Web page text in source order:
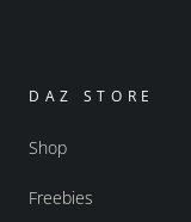
DAZ STORE
Shop
Freebies